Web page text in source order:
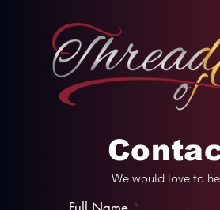
We would love to